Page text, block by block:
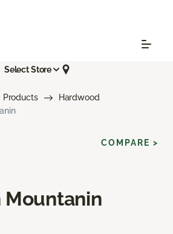
Select Store
Products
Hardwood
Mountanin
COMPARE >